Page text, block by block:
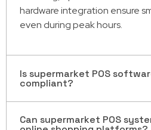
hardware integration ensure
even during peak hours.
Is supermarket POS
compliant?
Yes, most supermarket POS
Can supermarket POS